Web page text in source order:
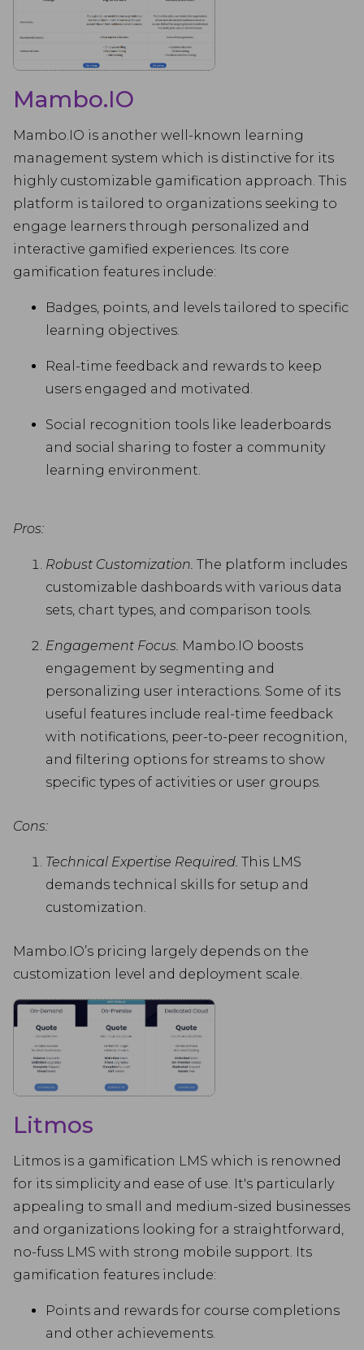
Mambo.IO
Mambo.IO is another well-known learning
management system which is distinctive for its
highly customizable gamification approach. This
platform is tailored to organizations seeking to
engage learners through personalized and
interactive gamified experiences. Its core
gamification features include:
Badges, points, and levels tailored to specific
learning objectives.
Real-time feedback and rewards to keep
users engaged and motivated.
Social recognition tools like leaderboards
and social sharing to foster a community
learning environment.
Pros:
Robust Customization. The platform includes
customizable dashboards with various data
sets, chart types, and comparison tools.
Engagement Focus. Mambo.IO boosts
engagement by segmenting and
personalizing user interactions. Some of its
useful features include real-time feedback
with notifications, peer-to-peer recognition,
and filtering options for streams to show
specific types of activities or user groups.
Cons:
Technical Expertise Required. This LMS
demands technical skills for setup and
customization.
Mambo.IO’s pricing largely depends on the
customization level and deployment scale.
Litmos
Litmos is a gamification LMS which is renowned
for its simplicity and ease of use. It's particularly
appealing to small and medium-sized businesses
and organizations looking for a straightforward,
no-fuss LMS with strong mobile support. Its
gamification features include:
Points and rewards for course completions
and other achievements.